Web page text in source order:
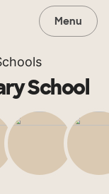
Menu
School